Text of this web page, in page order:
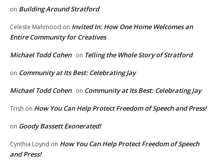
on Building Around Stratford
Celeste Mahmood on Invited In: How One Home Welcomes an
Entire Community for Creatives
Michael Todd Cohen on Telling the Whole Story of Stratford
on Community at Its Best: Celebrating Jay
Michael Todd Cohen on Community at Its Best: Celebrating Jay
Trish on How You Can Help Protect Freedom of Speech and Press!
on Goody Bassett Exonerated!
Cynthia Loynd on How You Can Help Protect Freedom of Speech
and Press!